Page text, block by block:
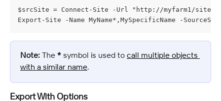
$srcSite = Connect-Site -Url "http://myfarm1/sites/
Export-Site -Name MyName*,MySpecificName -
Note: The * symbol is used to call multiple objects
with a similar name.
Export With Options